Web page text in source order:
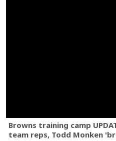
Browns training camp
team reps, Todd Monken